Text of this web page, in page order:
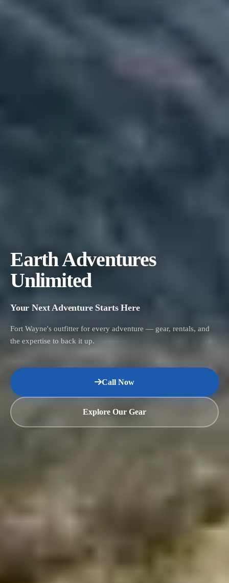
Earth Adventures
Unlimited
Your Next Adventure Starts Here
Fort Wayne's outfitter for every adventure — gear, rentals, and
the expertise to back it up.
Call Now
Explore Our Gear